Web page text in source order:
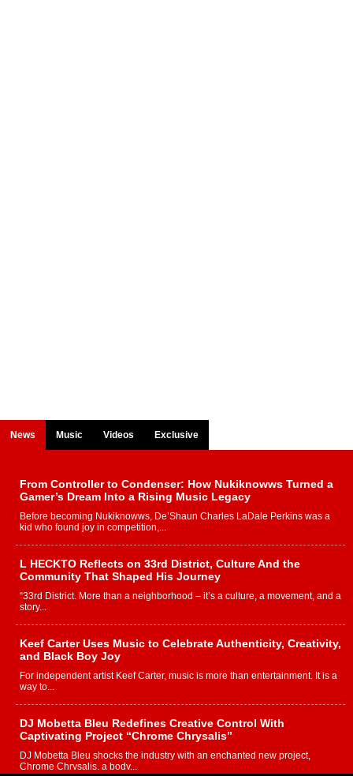
News Music Videos Exclusive
From Controller to Condenser: How Nukiknowws Turned a
Gamer’s Dream Into a Rising Music Legacy
Before becoming Nukiknowws, De’Shaun Charles LaDale Perkins was a
kid who found joy in competition,...
L HECKTO Reflects on 33rd District, Culture And the
Community That Shaped His Journey
“33rd District. More than a neighborhood – it’s a culture, a movement, and a
story...
Keef Carter Uses Music to Celebrate Authenticity, Creativity,
and Black Boy Joy
For independent artist Keef Carter, music is more than entertainment. It is a
way to...
DJ Mobetta Bleu Redefines Creative Control With
Captivating Project “Chrome Chrysalis”
DJ Mobetta Bleu shocks the industry with an enchanted new project,
Chrome Chrysalis, a body...